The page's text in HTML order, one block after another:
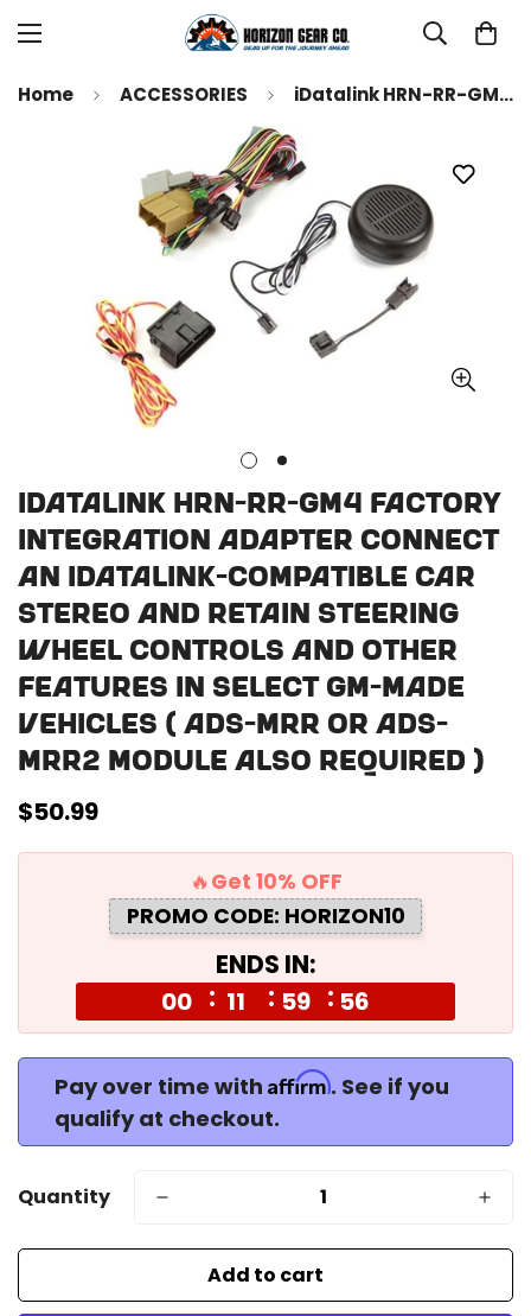
Home ACCESSORIES iDatalink HRN-RR-GM4 Factory Integration Adapter Connect an iDatalink-compatible car stereo and retain steering wheel controls and other features in select GM-made vehicles ( ADS-MRR or ADS-MRR2 module also required )
iDatalink HRN-RR-GM4 Factory
Integration Adapter Connect
an iDatalink-compatible car
stereo and retain steering
wheel controls and other
features in select GM-made
vehicles ( ADS-MRR or ADS-
MRR2 module also required )
Regular
$50.99
🔥Get 10% OFF
PROMO CODE: HORIZON10
ENDS IN:
00 11 59 55
Pay over time with Affirm. See if you
qualify at checkout.
Quantity
Add to cart